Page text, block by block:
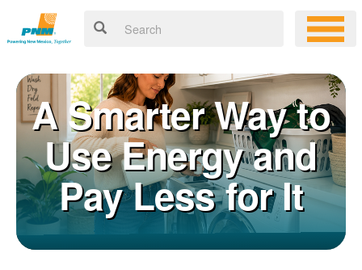
A Smarter Way to
Use Energy and
Pay Less for It